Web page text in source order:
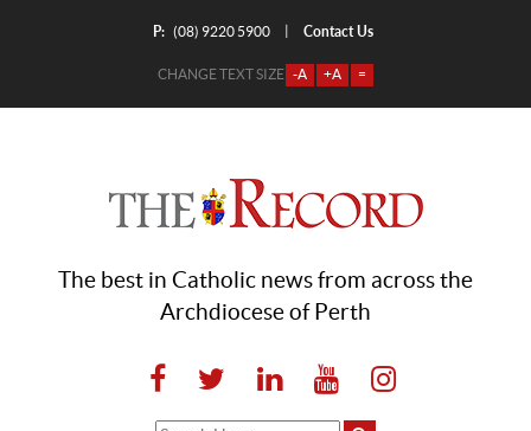
P: (08) 9220 5900 Contact Us
CHANGE TEXT SIZE -A +A =
The best in Catholic news from across the
Archdiocese of Perth